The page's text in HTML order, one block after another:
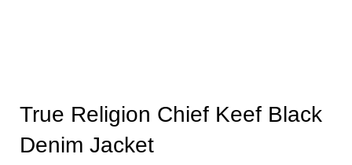
True Religion Chief Keef Black
Denim Jacket